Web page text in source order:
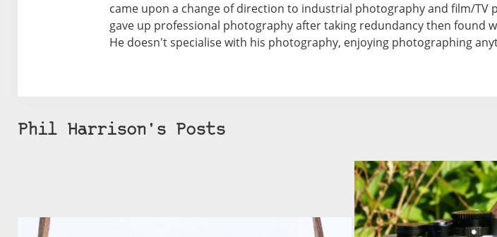
came upon a change of direction to industrial photography and film/TV
gave up professional photography after taking redundancy then found
He doesn't specialise with his photography, enjoying photographing
Phil Harrison's Posts